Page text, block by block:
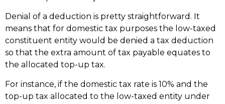
Denial of a deduction is pretty straightforward. It
means that for domestic tax purposes the low-taxed
constituent entity would be denied a tax deduction
so that the extra amount of tax payable equates to
the allocated top-up tax.
For instance, if the domestic tax rate is 10% and the
top-up tax allocated to the low-taxed entity under